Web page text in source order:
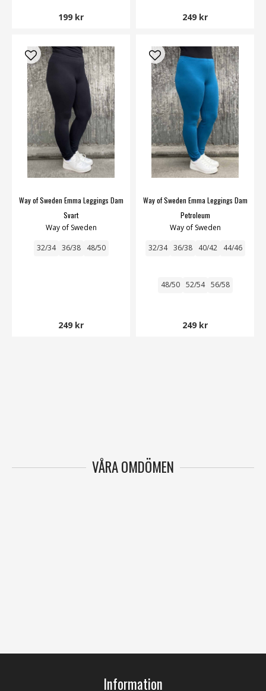
199 kr 249 kr
Way of Sweden Emma Leggings Dam
Svart
Way of Sweden
32/34 36/38 48/50
249 kr
Way of Sweden Emma Leggings Dam
Petroleum
Way of Sweden
32/34 36/38 40/42 44/46
48/50 52/54 56/58
249 kr
VÅRA OMDÖMEN
Information